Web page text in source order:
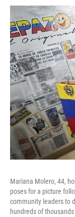
Mariana Molero, 44,
poses for a picture
community leaders to
hundreds of